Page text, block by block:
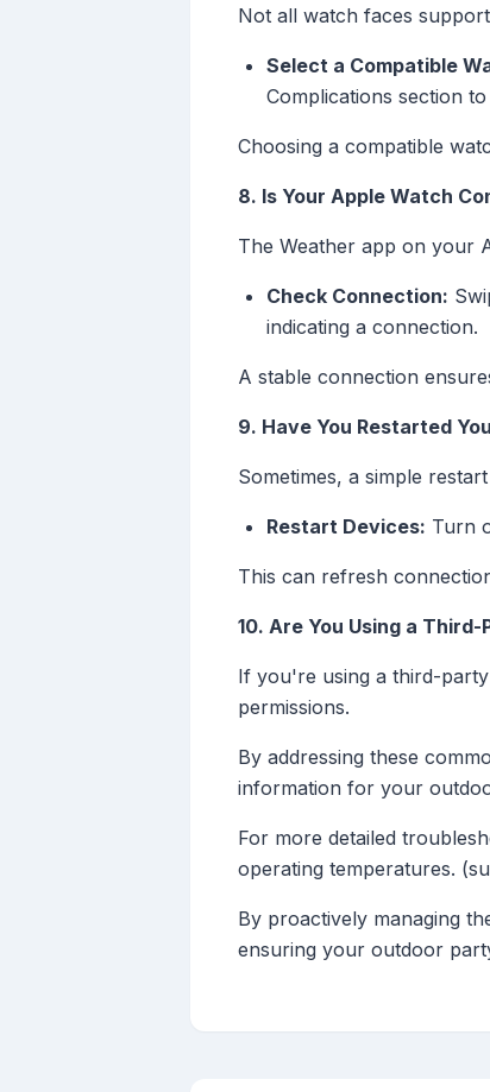
Not all watch faces
Select a Compatible
Complications section
Choosing a compatible
8. Is Your Apple Watch
The Weather app on your
Check Connection:
indicating a connection.
A stable connection
9. Have You Restarted
Sometimes, a simple
Restart Devices: Turn
This can refresh
10. Are You Using a
If you're using a third-
permissions.
By addressing these
information for your
For more detailed
operating temperatures.
By proactively managing
ensuring your outdoor